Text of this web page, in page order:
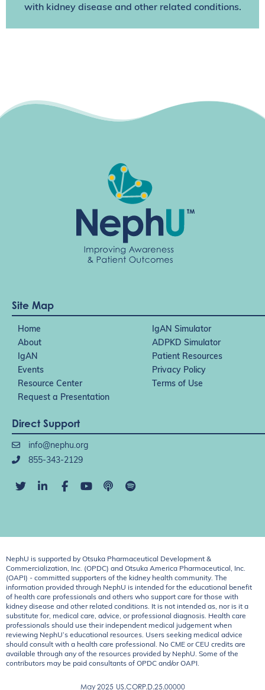
with kidney disease and other related conditions.
Site Map
Home
IgAN Simulator
About
ADPKD Simulator
IgAN
Patient Resources
Events
Privacy Policy
Resource Center
Terms of Use
Request a Presentation
Direct Support
info@nephu.org
855-343-2129
NephU is supported by Otsuka Pharmaceutical Development &
Commercialization, Inc. (OPDC) and Otsuka America Pharmaceutical, Inc.
(OAPI) - committed supporters of the kidney health community. The
information provided through NephU is intended for the educational benefit
of health care professionals and others who support care for those with
kidney disease and other related conditions. It is not intended as, nor is it a
substitute for, medical care, advice, or professional diagnosis. Health care
professionals should use their independent medical judgement when
reviewing NephU’s educational resources. Users seeking medical advice
should consult with a health care professional. No CME or CEU credits are
available through any of the resources provided by NephU. Some of the
contributors may be paid consultants of OPDC and/or OAPI.
May 2025 US.CORP.D.25.00000